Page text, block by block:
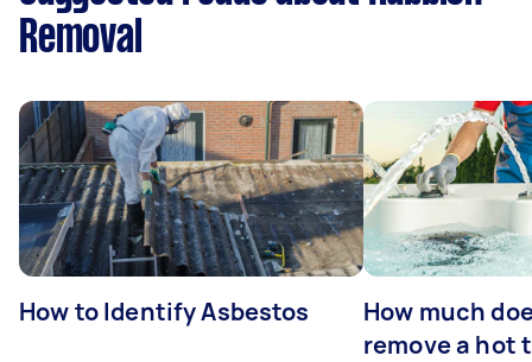
Removal
How to Identify Asbestos
How much
remove a hot